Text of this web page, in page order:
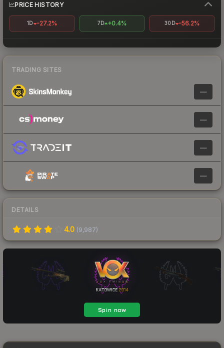
PRICE HISTORY
1D -27.2% 7D +0.4% 30D -56.2%
TRADING SITES
—
—
—
—
DETAILS
4.0 (9,987)